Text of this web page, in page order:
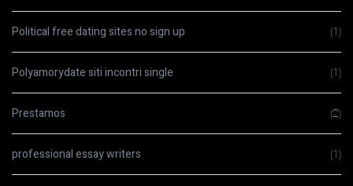
Political free dating sites no sign up (1)
Polyamorydate siti incontri single (1)
Prestamos (2)
professional essay writers (1)